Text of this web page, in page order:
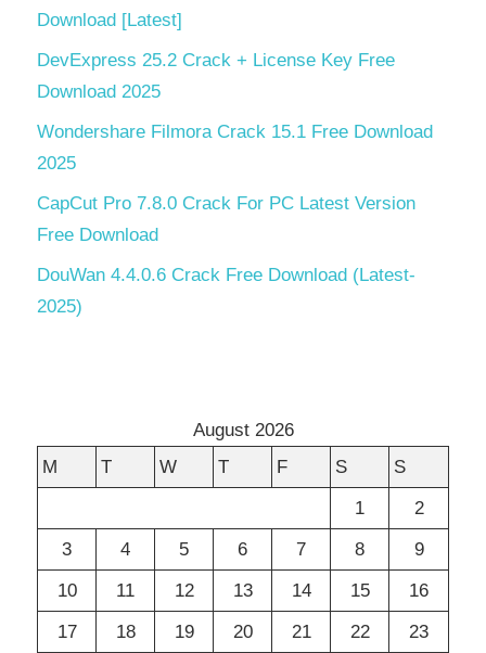
Download [Latest]
DevExpress 25.2 Crack + License Key Free
Download 2025
Wondershare Filmora Crack 15.1 Free Download
2025
CapCut Pro 7.8.0 Crack For PC Latest Version
Free Download
DouWan 4.4.0.6 Crack Free Download (Latest-
2025)
August 2026
M
T W T F S
S
1
2
3
4 5 6 7 8
9
10
11 12 13 14 15
16
17
18 19 20 21 22
23